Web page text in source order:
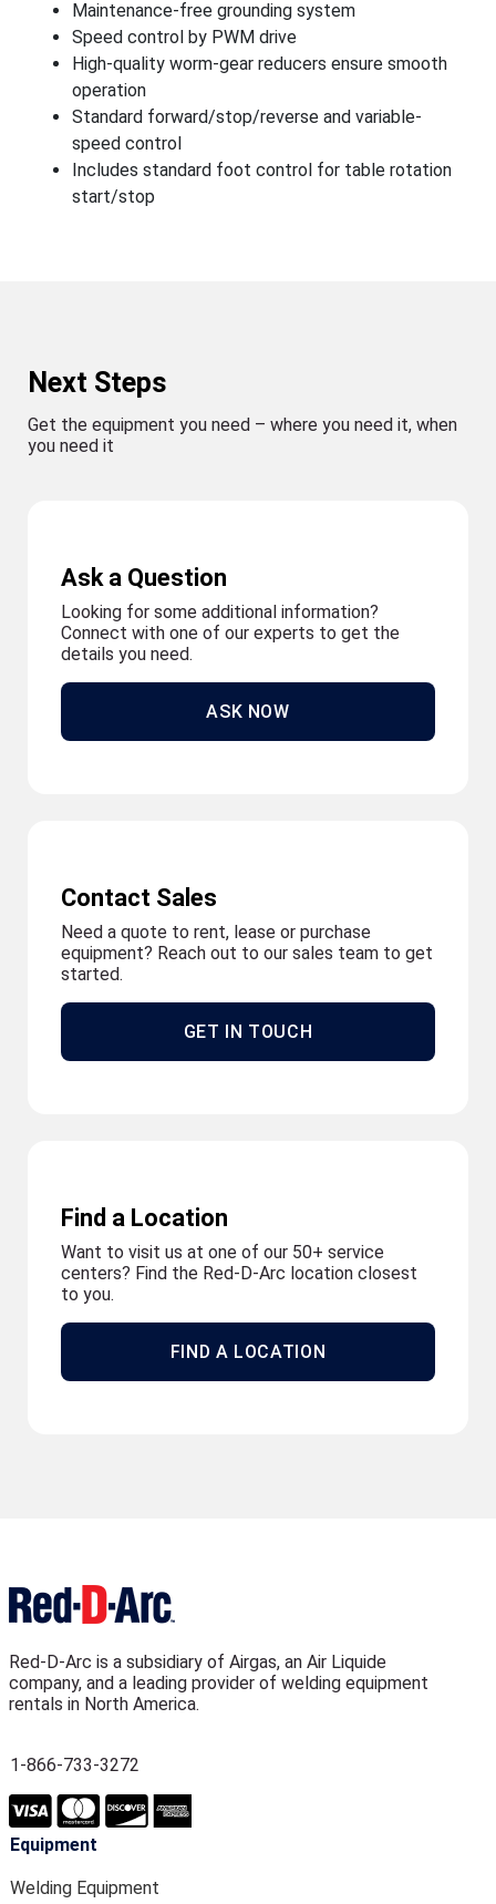
Maintenance-free grounding system
Speed control by PWM drive
High-quality worm-gear reducers ensure smooth
operation
Standard forward/stop/reverse and variable-
speed control
Includes standard foot control for table rotation
start/stop
Next Steps
Get the equipment you need – where you need it, when
you need it
Ask a Question
Looking for some additional information?
Connect with one of our experts to get the
details you need.
ASK NOW
Contact Sales
Need a quote to rent, lease or purchase
equipment? Reach out to our sales team to get
started.
GET IN TOUCH
Find a Location
Want to visit us at one of our 50+ service
centers? Find the Red-D-Arc location closest
to you.
FIND A LOCATION
Red-D-Arc is a subsidiary of Airgas, an Air Liquide
company, and a leading provider of welding equipment
rentals in North America.
1-866-733-3272
Equipment
Welding Equipment